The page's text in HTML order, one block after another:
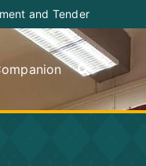
and Tender